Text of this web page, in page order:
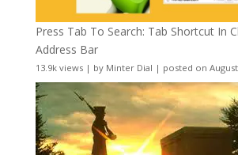
Press Tab To Search: Tab Shortcut In
Address Bar
13.9k views| by Minter Dial | posted on August